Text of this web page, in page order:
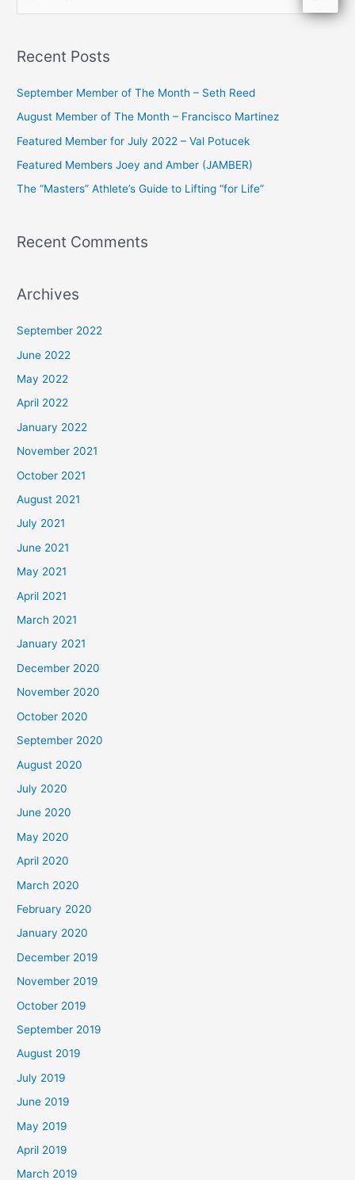
r
o
r
:
Recent Posts
September Member of The Month – Seth Reed
August Member of The Month – Francisco Martinez
Featured Member for July 2022 – Val Potucek
Featured Members Joey and Amber (JAMBER)
The “Masters” Athlete’s Guide to Lifting “for Life”
Recent Comments
Archives
September 2022
June 2022
May 2022
April 2022
January 2022
November 2021
October 2021
August 2021
July 2021
June 2021
May 2021
April 2021
March 2021
January 2021
December 2020
November 2020
October 2020
September 2020
August 2020
July 2020
June 2020
May 2020
April 2020
March 2020
February 2020
January 2020
December 2019
November 2019
October 2019
September 2019
August 2019
July 2019
June 2019
May 2019
April 2019
March 2019